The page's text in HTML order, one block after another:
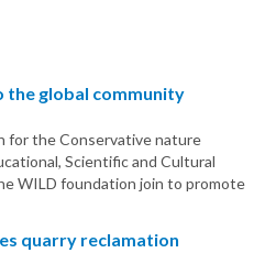
the global community
for the Conservative nature
Scientific and Cultural
WILD foundation join to promote
quarry reclamation